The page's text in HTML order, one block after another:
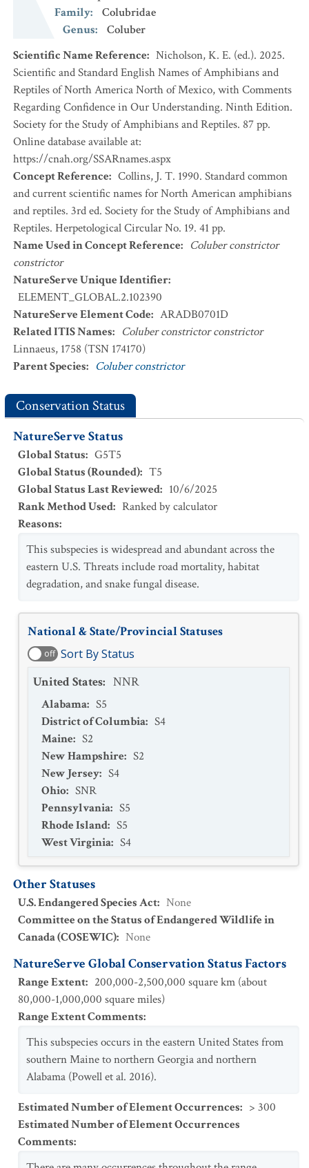
Family:
Colubridae
Genus:
Coluber
Scientific Name Reference: Nicholson, K. E. (ed.). 2025.
Scientific and Standard English Names of Amphibians and
Reptiles of North America North of Mexico, with Comments
Regarding Confidence in Our Understanding. Ninth Edition.
Society for the Study of Amphibians and Reptiles. 87 pp.
Online database available at:
https://cnah.org/SSARnames.aspx
Concept Reference: Collins, J. T. 1990. Standard common
and current scientific names for North American amphibians
and reptiles. 3rd ed. Society for the Study of Amphibians and
Reptiles. Herpetological Circular No. 19. 41 pp.
Name Used in Concept Reference: Coluber constrictor
constrictor
NatureServe Unique Identifier:
ELEMENT_GLOBAL.2.102390
NatureServe Element Code: ARADB0701D
Related ITIS Names: Coluber constrictor constrictor
Linnaeus, 1758 (TSN 174170)
Parent Species: Coluber constrictor
Conservation Status
NatureServe Status
Global Status: G5T5
Global Status (Rounded): T5
Global Status Last Reviewed: 10/6/2025
Rank Method Used: Ranked by calculator
Reasons:
This subspecies is widespread and abundant across the
eastern U.S. Threats include road mortality, habitat
degradation, and snake fungal disease.
National & State/Provincial Statuses
off Sort By Status
United States: NNR
Alabama: S5
District of Columbia: S4
Maine: S2
New Hampshire: S2
New Jersey: S4
Ohio: SNR
Pennsylvania: S5
Rhode Island: S5
West Virginia: S4
Other Statuses
U.S. Endangered Species Act: None
Committee on the Status of Endangered Wildlife in
Canada (COSEWIC): None
NatureServe Global Conservation Status Factors
Range Extent: 200,000-2,500,000 square km (about
80,000-1,000,000 square miles)
Range Extent Comments:
This subspecies occurs in the eastern United States from
southern Maine to northern Georgia and northern
Alabama (Powell et al. 2016).
Estimated Number of Element Occurrences: > 300
Estimated Number of Element Occurrences
Comments: